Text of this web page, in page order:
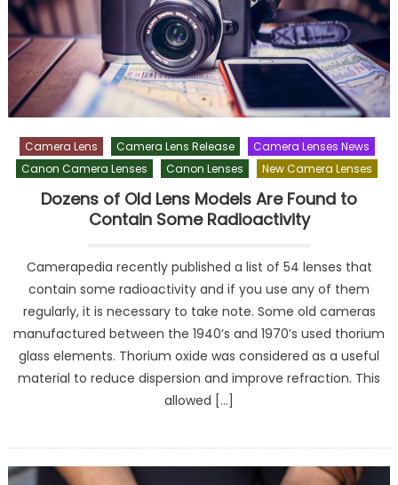
Camera Lens Camera Lens Release
Camera Lenses News
Canon Camera Lenses
Canon Lenses New Camera Lenses
Dozens of Old Lens Models Are Found to
Contain Some Radioactivity
Camerapedia recently published a list of 54 lenses that
contain some radioactivity and if you use any of them
regularly, it is necessary to take note. Some old cameras
manufactured between the 1940’s and 1970’s used thorium
glass elements. Thorium oxide was considered as a useful
material to reduce dispersion and improve refraction. This
allowed […]